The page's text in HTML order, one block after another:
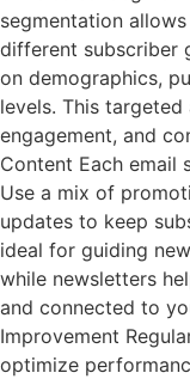
segmentation
different subscriber
on demographics,
levels. This
engagement, and
Content Each email
Use a mix of
updates to keep
ideal for guiding
while newsletters
and connected to
Improvement
optimize